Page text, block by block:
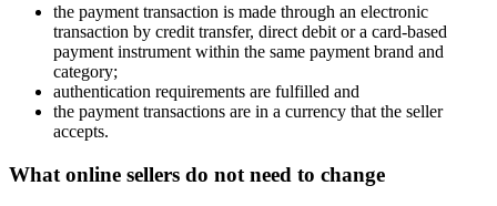
the payment transaction is made through an electronic
transaction by credit transfer, direct debit or a card-based
payment instrument within the same payment brand and
category;
authentication requirements are fulfilled and
the payment transactions are in a currency that the seller
accepts.
What online sellers do not need to change